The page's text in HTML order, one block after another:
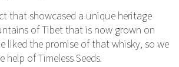
that showcased a unique heritage
of Tibet that is now grown on
liked the promise of that whisky, so we
help of Timeless Seeds.